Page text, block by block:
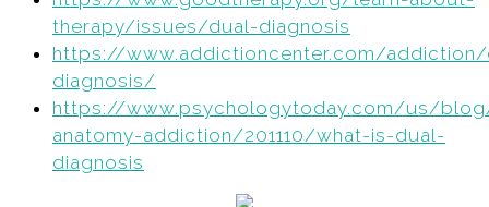
therapy/issues/dual-diagnosis
https://www.addictioncenter.com/
diagnosis/
https://www.psychologytoday.com/us/
anatomy-addiction/201110/what-is-dual-
diagnosis